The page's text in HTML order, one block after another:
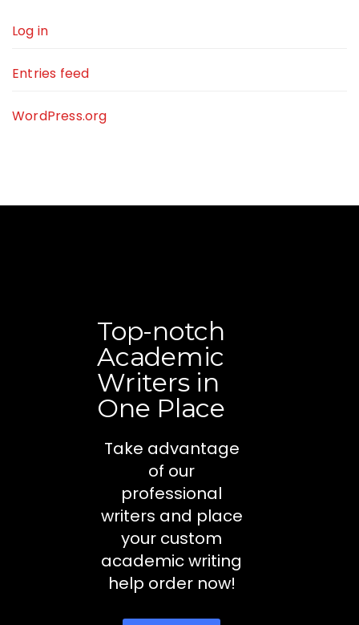
Log in
Entries feed
WordPress.org
Top-notch
Academic
Writers in
One Place
Take advantage
of our
professional
writers and place
your custom
academic writing
help order now!